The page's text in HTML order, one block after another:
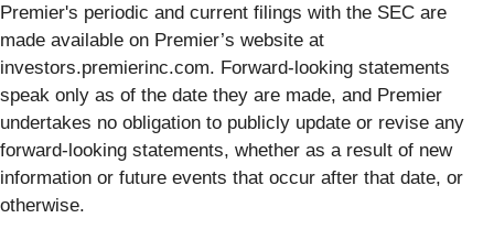
Premier's periodic and current filings with the SEC are
made available on Premier’s website at
investors.premierinc.com. Forward-looking statements
speak only as of the date they are made, and Premier
undertakes no obligation to publicly update or revise any
forward-looking statements, whether as a result of new
information or future events that occur after that date, or
otherwise.